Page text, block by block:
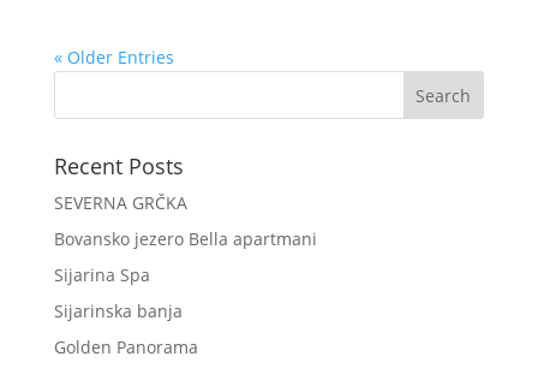
« Older Entries
Recent Posts
SEVERNA GRČKA
Bovansko jezero Bella apartmani
Sijarina Spa
Sijarinska banja
Golden Panorama